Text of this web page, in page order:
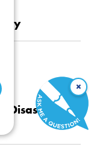
Disaster Only
×